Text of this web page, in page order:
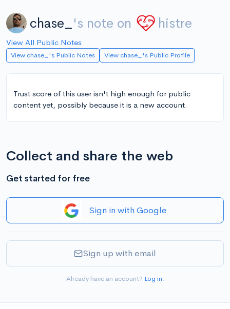
chase_ 's note on histre
View All Public Notes
View chase_'s Public Notes View chase_'s Public Profile
Trust score of this user isn't high enough for public
content yet, possibly because it is a new account.
Collect and share the web
Get started for free
Sign in with Google
Sign up with email
Already have an account? Log in.